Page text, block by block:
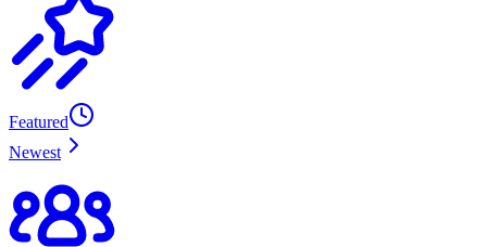
Featured
Newest